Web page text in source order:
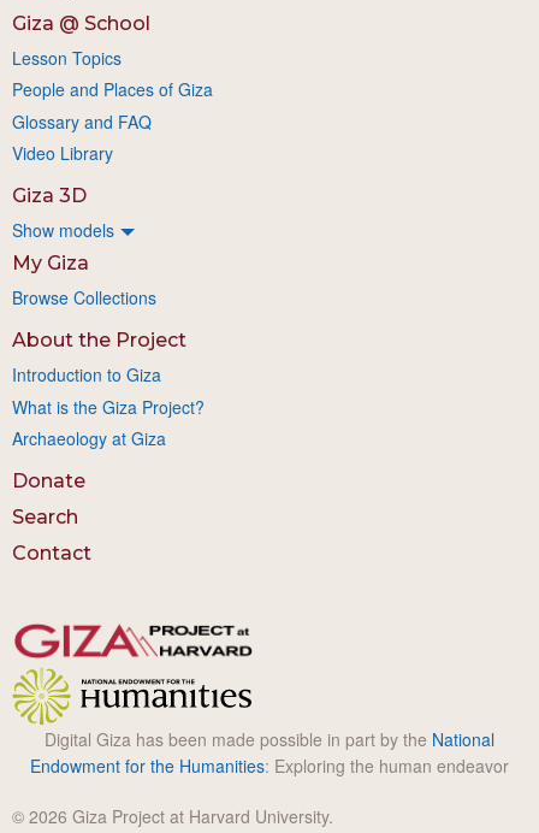
Giza @ School
Lesson Topics
People and Places of Giza
Glossary and FAQ
Video Library
Giza 3D
Show models
My Giza
Browse Collections
About the Project
Introduction to Giza
What is the Giza Project?
Archaeology at Giza
Donate
Search
Contact
Digital Giza has been made possible in part by the National
Endowment for the Humanities: Exploring the human endeavor
© 2026 Giza Project at Harvard University.